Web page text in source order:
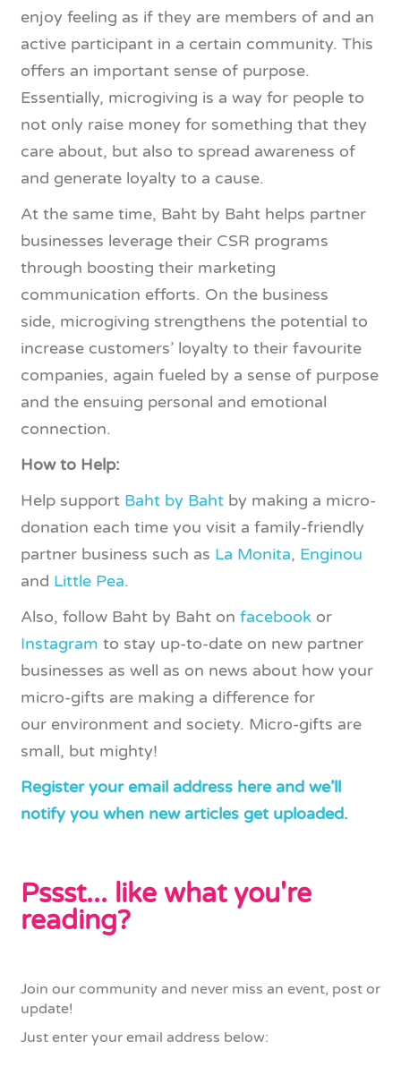
enjoy feeling as if they are members of and an
active participant in a certain community. This
offers an important sense of purpose.
Essentially, microgiving is a way for people to
not only raise money for something that they
care about, but also to spread awareness of
and generate loyalty to a cause.
At the same time, Baht by Baht helps partner
businesses leverage their CSR programs
through boosting their marketing
communication efforts. On the business
side, microgiving strengthens the potential to
increase customers’ loyalty to their favourite
companies, again fueled by a sense of purpose
and the ensuing personal and emotional
connection.
How to Help:
Help support Baht by Baht by making a micro-
donation each time you visit a family-friendly
partner business such as La Monita, Enginou
and Little Pea.
Also, follow Baht by Baht on facebook or
Instagram to stay up-to-date on new partner
businesses as well as on news about how your
micro-gifts are making a difference for
our environment and society. Micro-gifts are
small, but mighty!
Register your email address here and we’ll
notify you when new articles get uploaded.
Pssst... like what you're
reading?
Join our community and never miss an event, post or
update!
Just enter your email address below: